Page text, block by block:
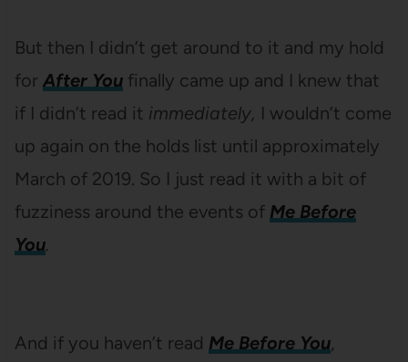
But then I didn’t get around to it and my hold
for After Youfinally came up and I knew that
if I didn’t read it immediately, I wouldn’t come
up again on the holds list until approximately
March of 2019. So I just read it with a bit of
fuzziness around the events of Me Before
You.
And if you haven’t read Me Before You,